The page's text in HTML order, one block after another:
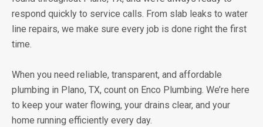
respond quickly to service calls. From slab leaks to water
line repairs, we make sure every job is done right the first
time.
When you need reliable, transparent, and affordable
plumbing in Plano, TX, count on Enco Plumbing. We’re here
to keep your water flowing, your drains clear, and your
home running efficiently every day.